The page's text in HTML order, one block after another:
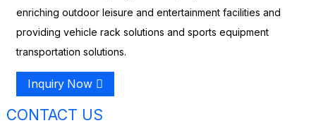
enriching outdoor leisure and entertainment facilities and
providing vehicle rack solutions and sports equipment
transportation solutions.
Inquiry Now
CONTACT US